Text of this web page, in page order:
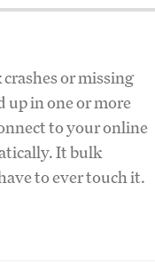
or missing
up in one or more
to your online
It bulk
to ever touch it.